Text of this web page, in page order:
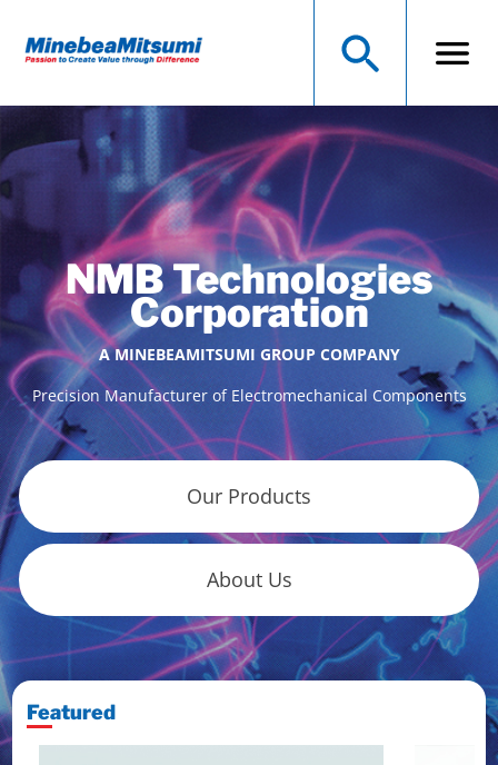
NMB Technologies
Corporation
A MINEBEAMITSUMI GROUP COMPANY
Precision Manufacturer of Electromechanical Components
Our Products
About Us
Featured